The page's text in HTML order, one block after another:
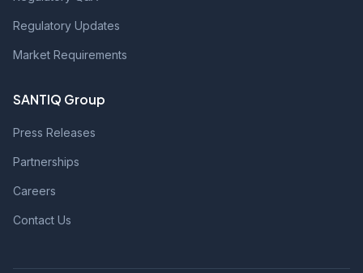
Regulatory Updates
Market Requirements
SANTIQ Group
Press Releases
Partnerships
Careers
Contact Us